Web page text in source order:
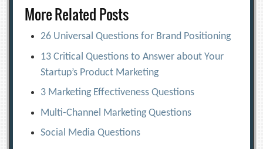
More Related Posts
26 Universal Questions for Brand Positioning
13 Critical Questions to Answer about Your
Startup’s Product Marketing
3 Marketing Effectiveness Questions
Multi-Channel Marketing Questions
Social Media Questions